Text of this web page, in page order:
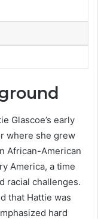
Glascoe’s early
where she grew
African-American
America, a time
racial challenges.
that Hattie was
hard